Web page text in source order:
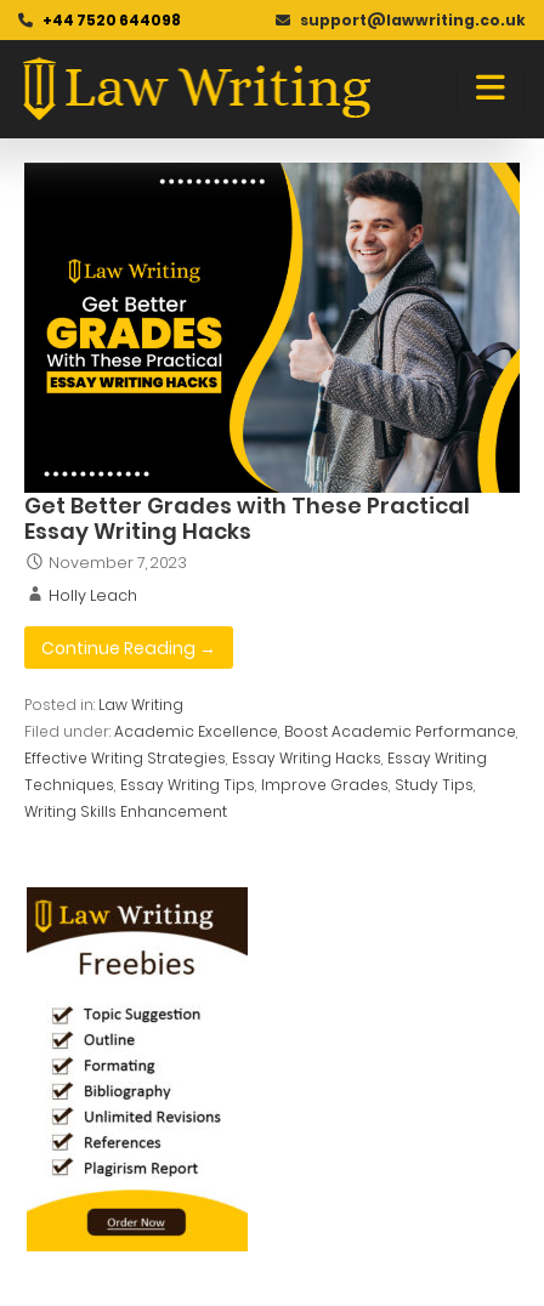
+44 7520 644098 support@lawwriting.co.uk
Skip
content
Blog
Get Better Grades with These Practical
Essay Writing Hacks
November 7, 2023
Holly Leach
Continue Reading →
Posted in: Law Writing
Filed under:Academic Excellence, Boost Academic Performance,
Effective Writing Strategies, Essay Writing Hacks, Essay Writing
Techniques, Essay Writing Tips, Improve Grades, Study Tips,
Writing Skills Enhancement